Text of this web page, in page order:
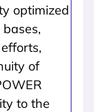
optimized
of
to the